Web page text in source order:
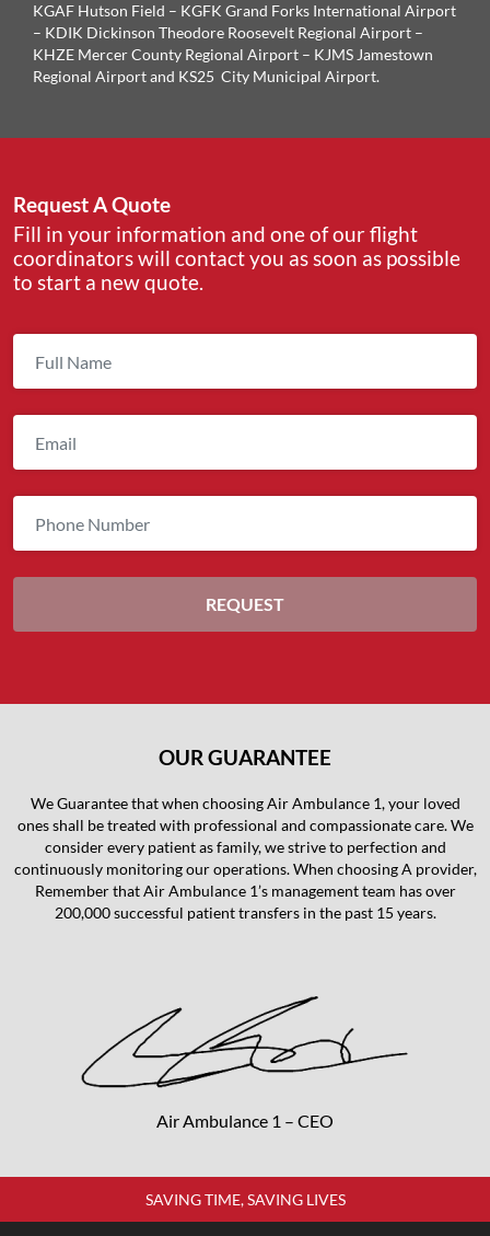
KGAF Hutson Field – KGFK Grand Forks International Airport
– KDIK Dickinson Theodore Roosevelt Regional Airport –
KHZE Mercer County Regional Airport – KJMS Jamestown
Regional Airport and KS25 City Municipal Airport.
Request A Quote
Fill in your information and one of our flight
coordinators will contact you as soon as possible
to start a new quote.
OUR GUARANTEE
We Guarantee that when choosing Air Ambulance 1, your loved
ones shall be treated with professional and compassionate care. We
consider every patient as family, we strive to perfection and
continuously monitoring our operations. When choosing A provider,
Remember that Air Ambulance 1’s management team has over
200,000 successful patient transfers in the past 15 years.
Air Ambulance 1 – CEO
SAVING TIME, SAVING LIVES